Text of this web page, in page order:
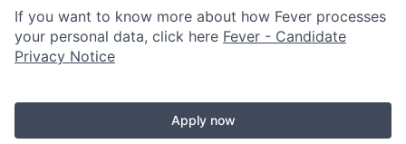
If you want to know more about how Fever processes
your personal data, click here Fever - Candidate
Privacy Notice
Apply now